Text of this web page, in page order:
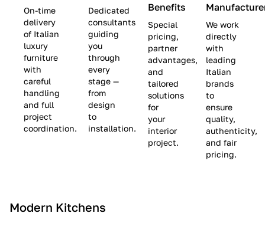
s
(
L
i
m
i
t
e
c
v
e
$
8
,
5
0
0
a
v
e
$
9
,
0
0
On-time
delivery
of Italian
luxury
furniture
with
careful
handling
and full
project
coordination.
Dedicated
consultants
guiding
you
through
every
stage —
from
design
to
installation.
Benefits
Special
pricing,
partner
advantages,
and
tailored
solutions
for
your
interior
project.
We work
directly
with
leading
Italian
brands
to
ensure
quality,
authenticity,
and fair
pricing.
Modern Kitchens